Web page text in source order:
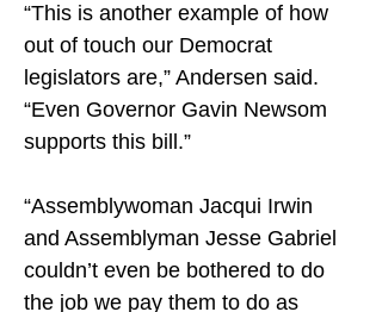
“This is another example of how
out of touch our Democrat
legislators are,” Andersen said.
“Even Governor Gavin Newsom
supports this bill.”
“Assemblywoman Jacqui Irwin
and Assemblyman Jesse Gabriel
couldn’t even be bothered to do
the job we pay them to do as